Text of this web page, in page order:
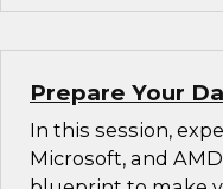
Prepare Your
In this session,
Microsoft, and